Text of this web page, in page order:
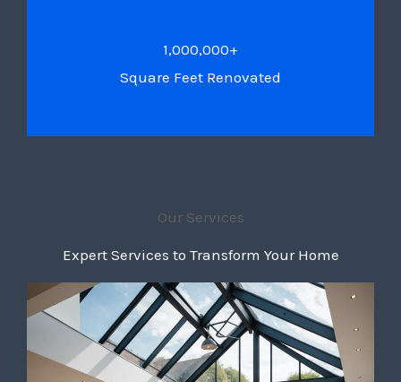
1,000,000+
Square Feet Renovated
Our Services
Expert Services to Transform Your Home